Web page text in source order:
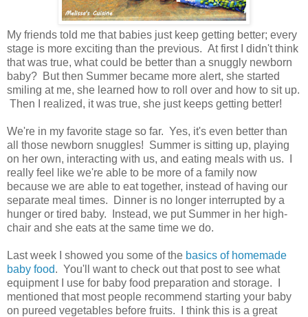
My friends told me that babies just keep getting better; every
stage is more exciting than the previous. At first I didn't think
that was true, what could be better than a snuggly newborn
baby? But then Summer became more alert, she started
smiling at me, she learned how to roll over and how to sit up.
Then I realized, it was true, she just keeps getting better!
We're in my favorite stage so far. Yes, it's even better than
all those newborn snuggles! Summer is sitting up, playing
on her own, interacting with us, and eating meals with us. I
really feel like we're able to be more of a family now
because we are able to eat together, instead of having our
separate meal times. Dinner is no longer interrupted by a
hunger or tired baby. Instead, we put Summer in her high-
chair and she eats at the same time we do.
Last week I showed you some of the basics of homemade
baby food. You'll want to check out that post to see what
equipment I use for baby food preparation and storage. I
mentioned that most people recommend starting your baby
on pureed vegetables before fruits. I think this is a great